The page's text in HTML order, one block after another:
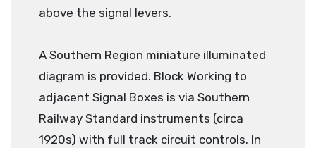
above the signal levers.
A Southern Region miniature illuminated
diagram is provided. Block Working to
adjacent Signal Boxes is via Southern
Railway Standard instruments (circa
1920s) with full track circuit controls. In